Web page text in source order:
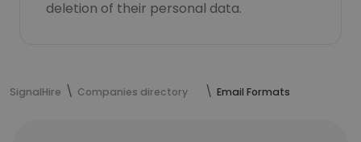
deletion of their personal data.
SignalHire Companies directory Email Formats